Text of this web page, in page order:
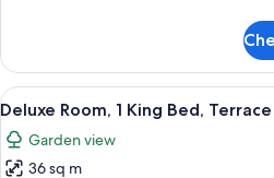
Room,
King
Bed
View
all
photos
A
5
Deluxe Room, 1 King Bed,
Garden view
36 sq m